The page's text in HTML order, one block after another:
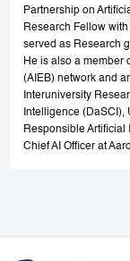
Partnership on
Research Fellow
served as Research
He is also a member
(AIEB) network and
Interuniversity
Intelligence (DaSCI),
Responsible Artificial
Chief AI Officer at